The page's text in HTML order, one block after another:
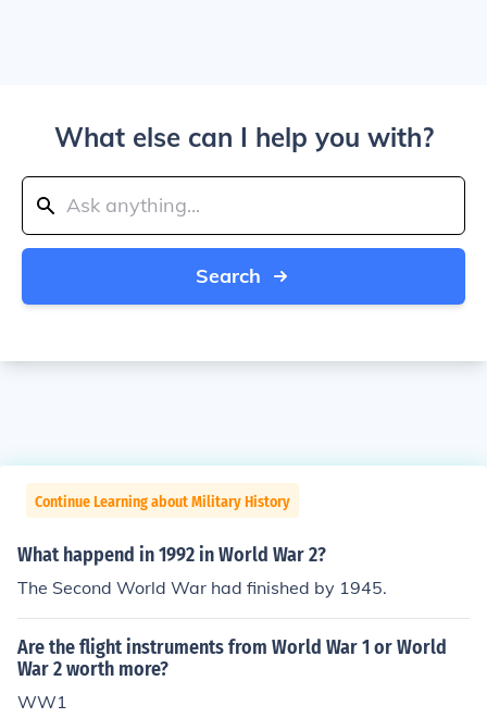
What else can I help you with?
Search
Continue Learning about Military History
What happend in 1992 in World War 2?
The Second World War had finished by 1945.
Are the flight instruments from World War 1 or World
War 2 worth more?
WW1